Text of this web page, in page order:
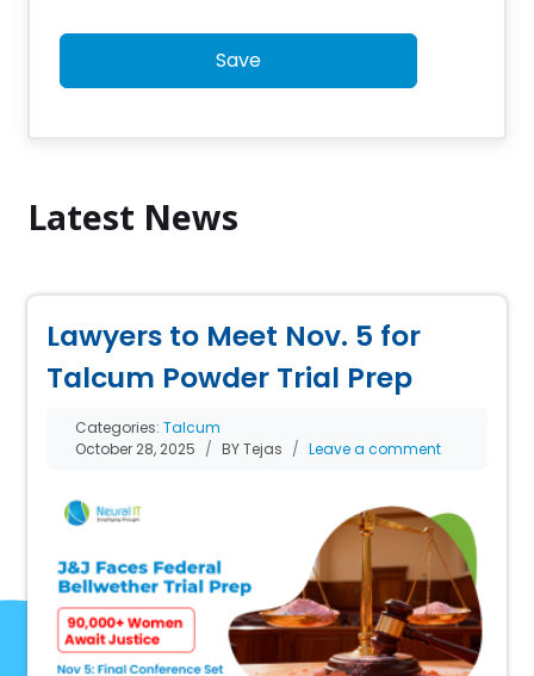
Save
Latest News
Lawyers to Meet Nov. 5 for
Talcum Powder Trial Prep
Categories:Talcum
October 28, 2025
BY Tejas Leave a comment